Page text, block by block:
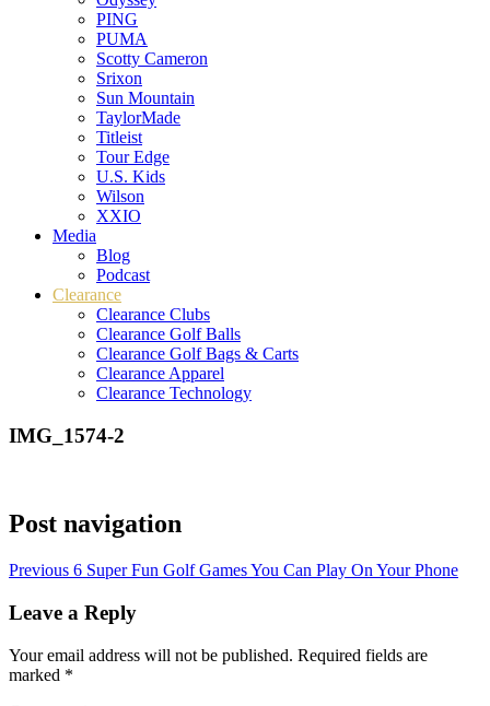
PING
PUMA
Scotty Cameron
Srixon
Sun Mountain
TaylorMade
Titleist
Tour Edge
U.S. Kids
Wilson
XXIO
Media
Blog
Podcast
Clearance
Clearance Clubs
Clearance Golf Balls
Clearance Golf Bags & Carts
Clearance Apparel
Clearance Technology
IMG_1574-2
Post navigation
Previous 6 Super Fun Golf Games You Can Play On Your Phone
Leave a Reply
Your email address will not be published. Required fields are
marked *